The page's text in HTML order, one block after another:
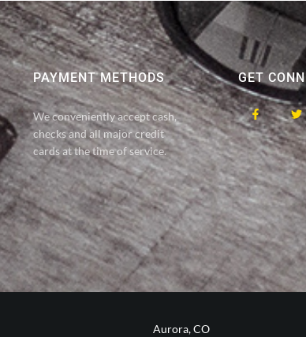
PAYMENT METHODS
We conveniently accept cash,
checks and all major credit
cards at the time of service.
GET
Aurora, CO